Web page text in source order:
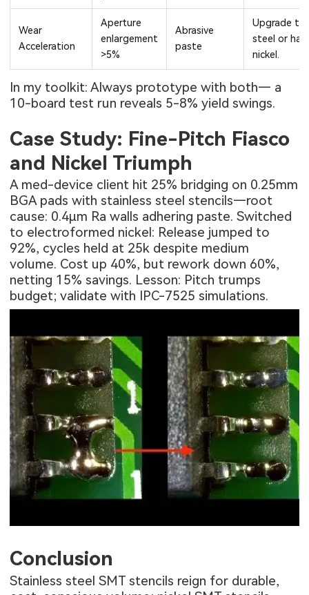
Wear
Acceleration
Aperture
enlargement
>5%
Abrasive
paste
Upgrade to
steel or
nickel.
In my toolkit: Always prototype with both— a
10-board test run reveals 5-8% yield swings.
Case Study: Fine-Pitch Fiasco
and Nickel Triumph
A med-device client hit 25% bridging on 0.25mm
BGA pads with stainless steel stencils—root
cause: 0.4μm Ra walls adhering paste. Switched
to electroformed nickel: Release jumped to
92%, cycles held at 25k despite medium
volume. Cost up 40%, but rework down 60%,
netting 15% savings. Lesson: Pitch trumps
budget; validate with IPC-7525 simulations.
Conclusion
Stainless steel SMT stencils reign for durable,